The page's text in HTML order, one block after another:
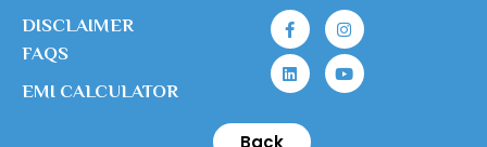
DISCLAIMER
FAQS
EMI CALCULATOR
Back